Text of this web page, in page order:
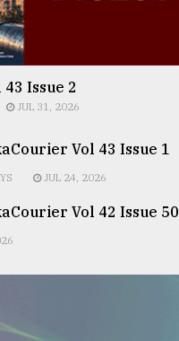
Issue 2
JUL 31, 2026
Vol 43 Issue 1
JUL 24, 2026
Vol 42 Issue 50